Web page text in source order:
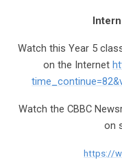
Watch this Year 5
on the Internet
Watch the CBBC
on
https://